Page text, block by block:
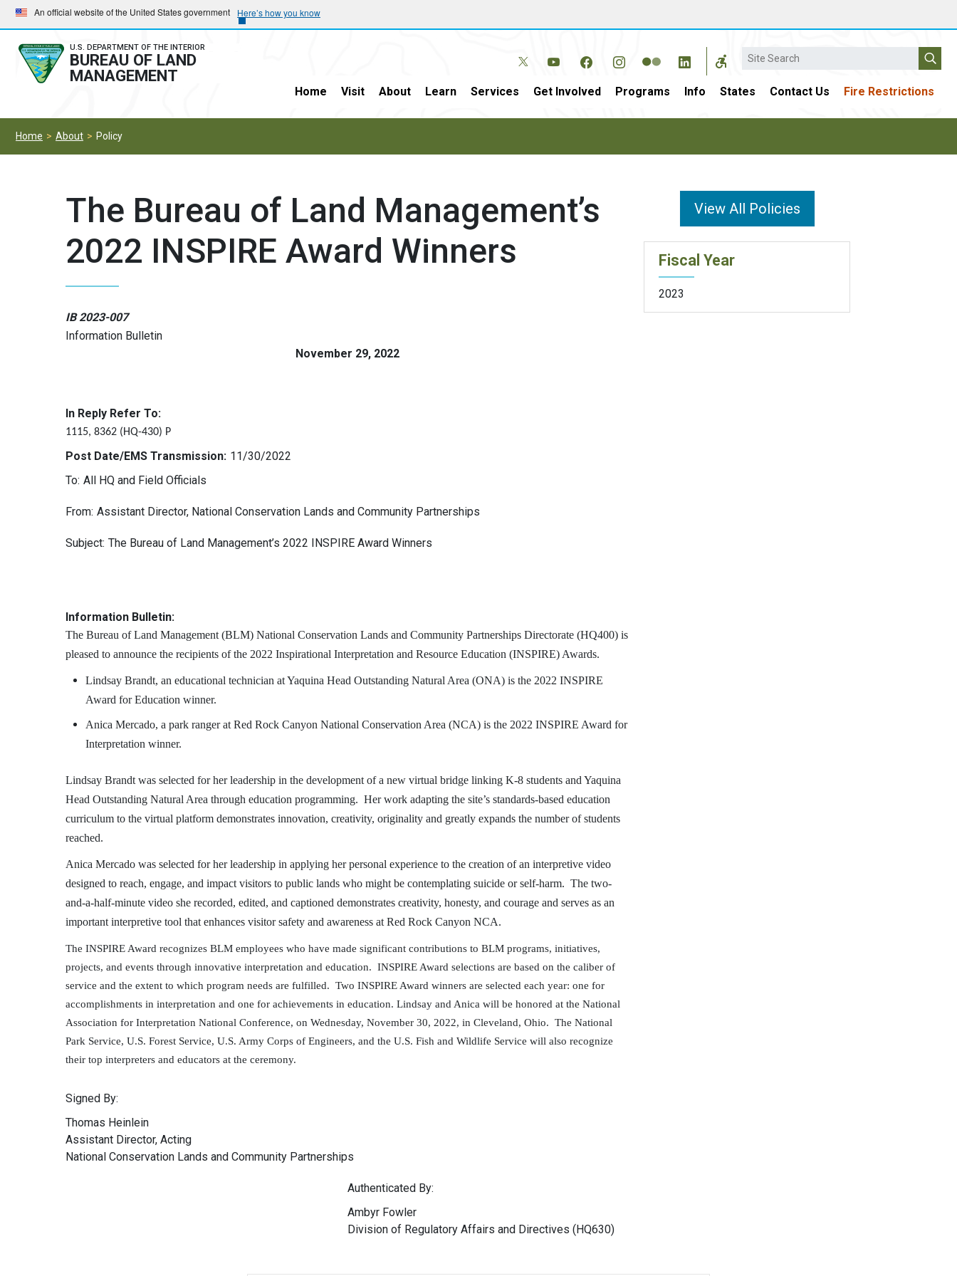
Skip
to
main
navigation
Skip
to
main
content
An official website of the United States government Here’s how you know
U.S. DEPARTMENT OF THE INTERIOR
BUREAU OF LAND
MANAGEMENT
Search
Home Visit About Learn Services Get Involved Programs Info States Contact Us Fire Restrictions
Home About Policy
The Bureau of Land Management’s
2022 INSPIRE Award Winners
IB 2023-007
Information Bulletin
November 29, 2022
In Reply Refer To:
1115, 8362 (HQ-430) P
Post Date/EMS Transmission: 11/30/2022
To: All HQ and Field Officials
From: Assistant Director, National Conservation Lands and Community Partnerships
Subject: The Bureau of Land Management’s 2022 INSPIRE Award Winners
Information Bulletin:
The Bureau of Land Management (BLM) National Conservation Lands and Community Partnerships Directorate (HQ400) is
pleased to announce the recipients of the 2022 Inspirational Interpretation and Resource Education (INSPIRE) Awards.
Lindsay Brandt, an educational technician at Yaquina Head Outstanding Natural Area (ONA) is the 2022 INSPIRE
Award for Education winner.
Anica Mercado, a park ranger at Red Rock Canyon National Conservation Area (NCA) is the 2022 INSPIRE Award for
Interpretation winner.
Lindsay Brandt was selected for her leadership in the development of a new virtual bridge linking K-8 students and Yaquina
Head Outstanding Natural Area through education programming. Her work adapting the site’s standards-based education
curriculum to the virtual platform demonstrates innovation, creativity, originality and greatly expands the number of students
reached.
Anica Mercado was selected for her leadership in applying her personal experience to the creation of an interpretive video
designed to reach, engage, and impact visitors to public lands who might be contemplating suicide or self-harm. The two-
and-a-half-minute video she recorded, edited, and captioned demonstrates creativity, honesty, and courage and serves as an
important interpretive tool that enhances visitor safety and awareness at Red Rock Canyon NCA.
The INSPIRE Award recognizes BLM employees who have made significant contributions to BLM programs, initiatives,
projects, and events through innovative interpretation and education. INSPIRE Award selections are based on the caliber of
service and the extent to which program needs are fulfilled. Two INSPIRE Award winners are selected each year: one for
accomplishments in interpretation and one for achievements in education. Lindsay and Anica will be honored at the National
Association for Interpretation National Conference, on Wednesday, November 30, 2022, in Cleveland, Ohio. The National
Park Service, U.S. Forest Service, U.S. Army Corps of Engineers, and the U.S. Fish and Wildlife Service will also recognize
their top interpreters and educators at the ceremony.
Signed By:
Thomas Heinlein
Assistant Director, Acting
National Conservation Lands and Community Partnerships
Authenticated By:
Ambyr Fowler
Division of Regulatory Affairs and Directives (HQ630)
View All Policies
Fiscal Year
2023